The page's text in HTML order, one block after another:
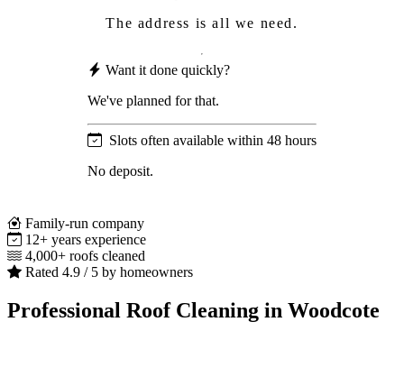
The address is all we need.
Want it done quickly?
We've planned for that.
Slots often available within 48 hours
No deposit.
Family-run company
12+ years experience
4,000+ roofs cleaned
Rated 4.9 / 5 by homeowners
Professional Roof Cleaning in Woodcote